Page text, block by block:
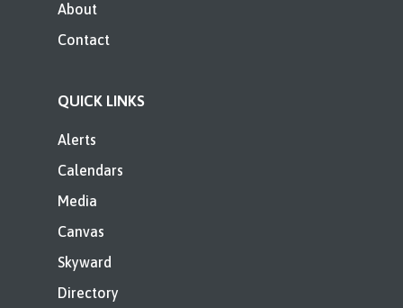
About
Contact
QUICK LINKS
Alerts
Calendars
Media
Canvas
Skyward
Directory